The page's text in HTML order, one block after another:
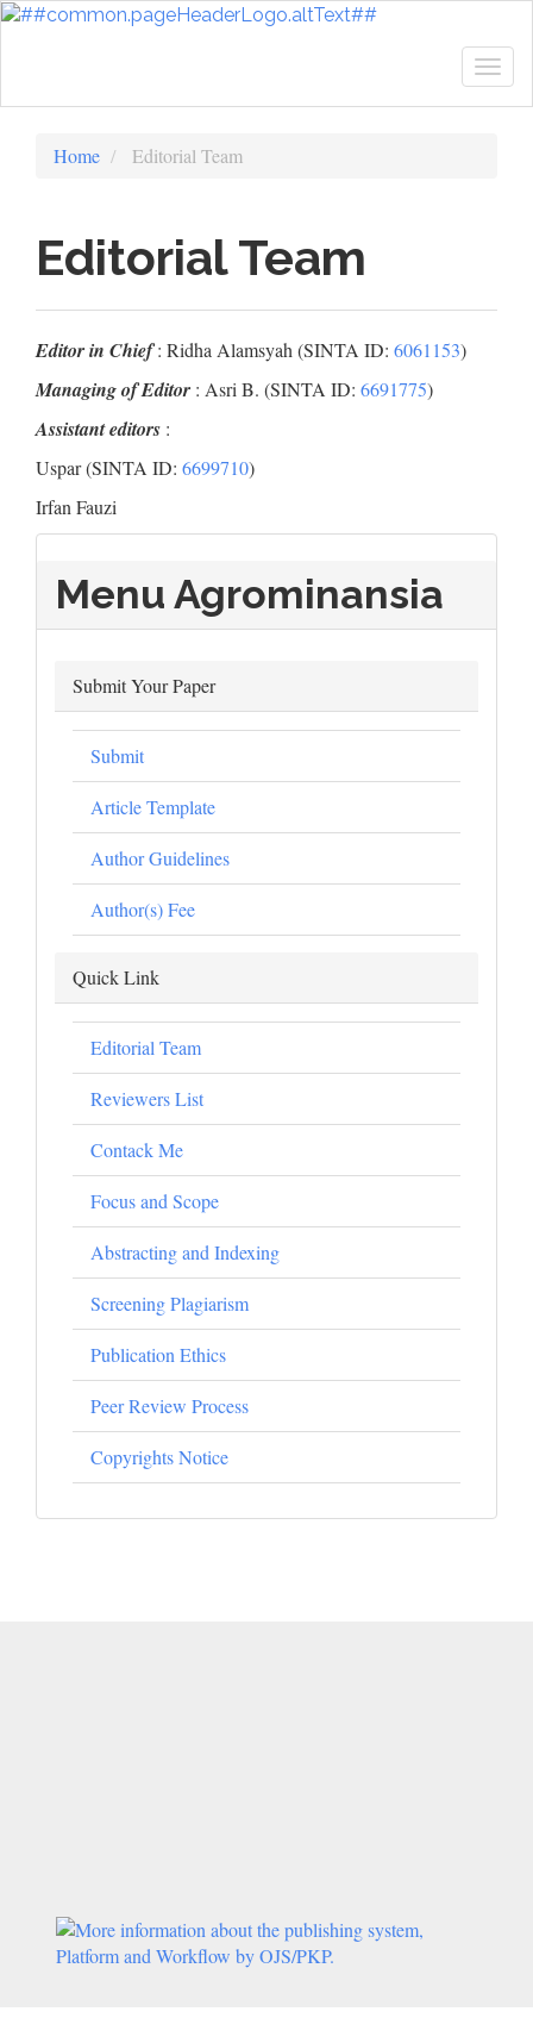
Quick
Navigation
Sidebar
Home Editorial Team
Editorial Team
Editor in Chief: Ridha Alamsyah (SINTA ID: 6061153)
Managing of Editor : Asri B. (SINTA ID: 6691775)
Assistant editors :
Uspar (SINTA ID: 6699710)
Irfan Fauzi
Menu Agrominansia
Submit Your Paper
Submit
Article Template
Author Guidelines
Author(s) Fee
Quick Link
Editorial Team
Reviewers List
Contack Me
Focus and Scope
Abstracting and Indexing
Screening Plagiarism
Publication Ethics
Peer Review Process
Copyrights Notice